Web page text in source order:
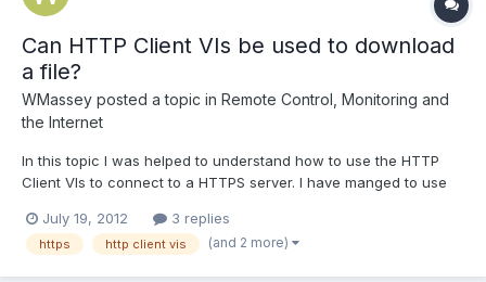
Can HTTP Client VIs be used to download
a file?
WMassey posted a topic in Remote Control, Monitoring and
the Internet
In this topic I was helped to understand how to use the HTTP
Client VIs to connect to a HTTPS server. I have manged to use
the server to form the dynamic download links for a series of
CSV data files that the server can provide. The...
July 19, 2012 3 replies
https http client vis (and 2 more)